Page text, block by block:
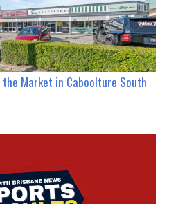
Market in Caboolture South